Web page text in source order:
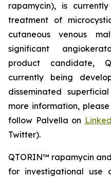
rapamycin), is
treatment of
cutaneous venous
significant
product candidate,
currently being
disseminated
more information,
follow Palvella on
Twitter).
QTORIN™ rapamycin
for investigational use